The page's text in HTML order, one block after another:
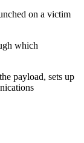
on a victim
which
payload, sets up